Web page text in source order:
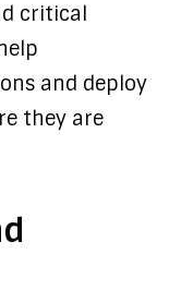
critical
and deploy
they are